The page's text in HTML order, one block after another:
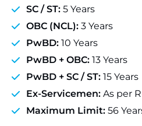
SC / ST: 5 Years
OBC (NCL): 3 Years
PwBD: 10 Years
PwBD + OBC: 13 Years
PwBD + SC / ST: 15 Years
Ex-Servicemen: As per
Maximum Limit: 56